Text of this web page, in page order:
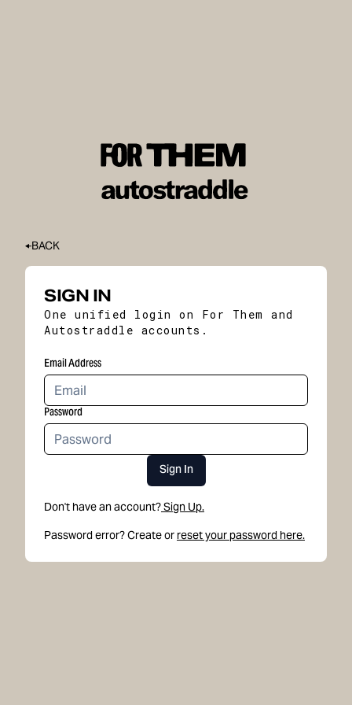
BACK
SIGN IN
One unified login on For Them and
Autostraddle accounts.
Email Address
Password
Sign In
Don't have an account?Sign Up.
Password error? Create or reset your password here.